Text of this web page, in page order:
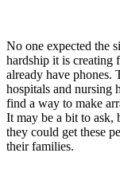
No one expected the
hardship it is creating
already have phones.
hospitals and nursing
find a way to make
It may be a bit to
they could get these
their families.